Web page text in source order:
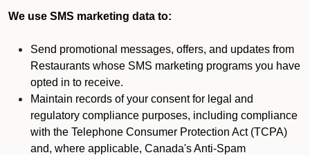
We use SMS marketing data to:
Send promotional messages, offers, and updates from
Restaurants whose SMS marketing programs you have
opted in to receive.
Maintain records of your consent for legal and
regulatory compliance purposes, including compliance
with the Telephone Consumer Protection Act (TCPA)
and, where applicable, Canada's Anti-Spam